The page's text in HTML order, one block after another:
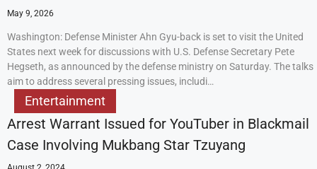
May 9, 2026
Washington: Defense Minister Ahn Gyu-back is set to visit the United
States next week for discussions with U.S. Defense Secretary Pete
Hegseth, as announced by the defense ministry on Saturday. The talks
aim to address several pressing issues, includi…
Entertainment
Arrest Warrant Issued for YouTuber in Blackmail
Case Involving Mukbang Star Tzuyang